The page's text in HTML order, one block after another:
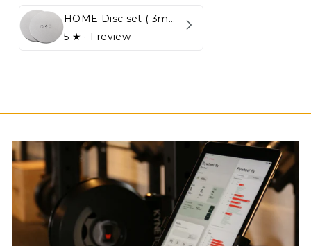
HOME Disc set ( 3mm - 5mm)
5 ★ · 1 review